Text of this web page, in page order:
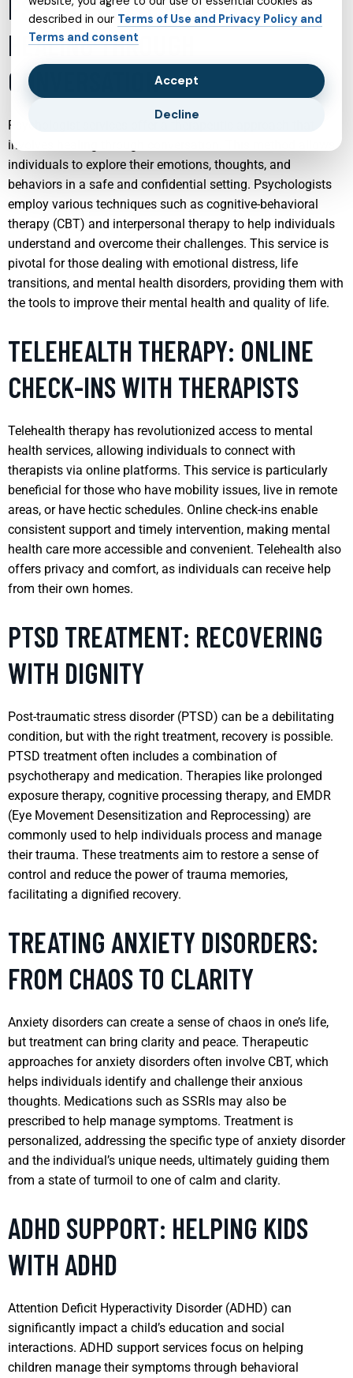
PSYCHOLOGIST SERVICES:
HEALING THROUGH
CONVERSATION
Psychologist services offer a therapeutic approach that
involves healing through conversation. This method allows
individuals to explore their emotions, thoughts, and
behaviors in a safe and confidential setting. Psychologists
employ various techniques such as cognitive-behavioral
therapy (CBT) and interpersonal therapy to help individuals
understand and overcome their challenges. This service is
pivotal for those dealing with emotional distress, life
transitions, and mental health disorders, providing them with
the tools to improve their mental health and quality of life.
TELEHEALTH THERAPY: ONLINE
CHECK-INS WITH THERAPISTS
Telehealth therapy has revolutionized access to mental
health services, allowing individuals to connect with
therapists via online platforms. This service is particularly
beneficial for those who have mobility issues, live in remote
areas, or have hectic schedules. Online check-ins enable
consistent support and timely intervention, making mental
health care more accessible and convenient. Telehealth also
offers privacy and comfort, as individuals can receive help
from their own homes.
PTSD TREATMENT: RECOVERING
WITH DIGNITY
Post-traumatic stress disorder (PTSD) can be a debilitating
condition, but with the right treatment, recovery is possible.
PTSD treatment often includes a combination of
psychotherapy and medication. Therapies like prolonged
exposure therapy, cognitive processing therapy, and EMDR
(Eye Movement Desensitization and Reprocessing) are
commonly used to help individuals process and manage
their trauma. These treatments aim to restore a sense of
control and reduce the power of trauma memories,
facilitating a dignified recovery.
TREATING ANXIETY DISORDERS:
FROM CHAOS TO CLARITY
Anxiety disorders can create a sense of chaos in one’s life,
but treatment can bring clarity and peace. Therapeutic
approaches for anxiety disorders often involve CBT, which
helps individuals identify and challenge their anxious
thoughts. Medications such as SSRIs may also be
prescribed to help manage symptoms. Treatment is
personalized, addressing the specific type of anxiety disorder
and the individual’s unique needs, ultimately guiding them
from a state of turmoil to one of calm and clarity.
ADHD SUPPORT: HELPING KIDS
WITH ADHD
Attention Deficit Hyperactivity Disorder (ADHD) can
significantly impact a child’s education and social
interactions. ADHD support services focus on helping
children manage their symptoms through behavioral
described in our Terms of Use and Privacy Policy and
Terms and consent
Accept
Decline